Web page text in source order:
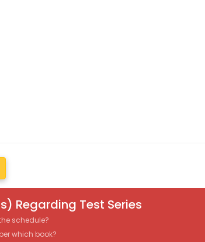
Regarding Test Series
schedule?
which book?